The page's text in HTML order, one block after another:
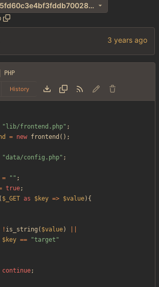
463ba0775f9c5fd60c3e4bf3fddb70028de550c7
PHP
History
" lib/frontend.php" ;
= new frontend ();
"data/config.php" ;
= " " ;
true;
( $_GET as $key => $value){
! is_string ( $value)
$key == "target "
continue;